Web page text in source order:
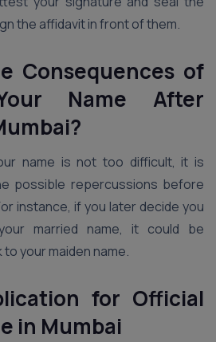
the affidavit in front of them.
Consequences of
Name After
name is not too difficult, it is
possible repercussions before
instance, if you later decide you
married name, it could be
your maiden name.
for Official
in Mumbai